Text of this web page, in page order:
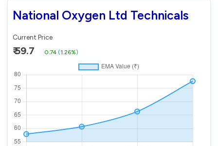
National Oxygen Ltd Technicals
Current Price
₹ 59.7 0.74 (1.26%)